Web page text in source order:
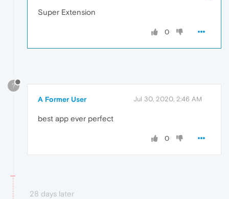
Super Extension
0
?
A Former User Jul 30, 2020, 2:46 AM
best app ever perfect
0
28 days later